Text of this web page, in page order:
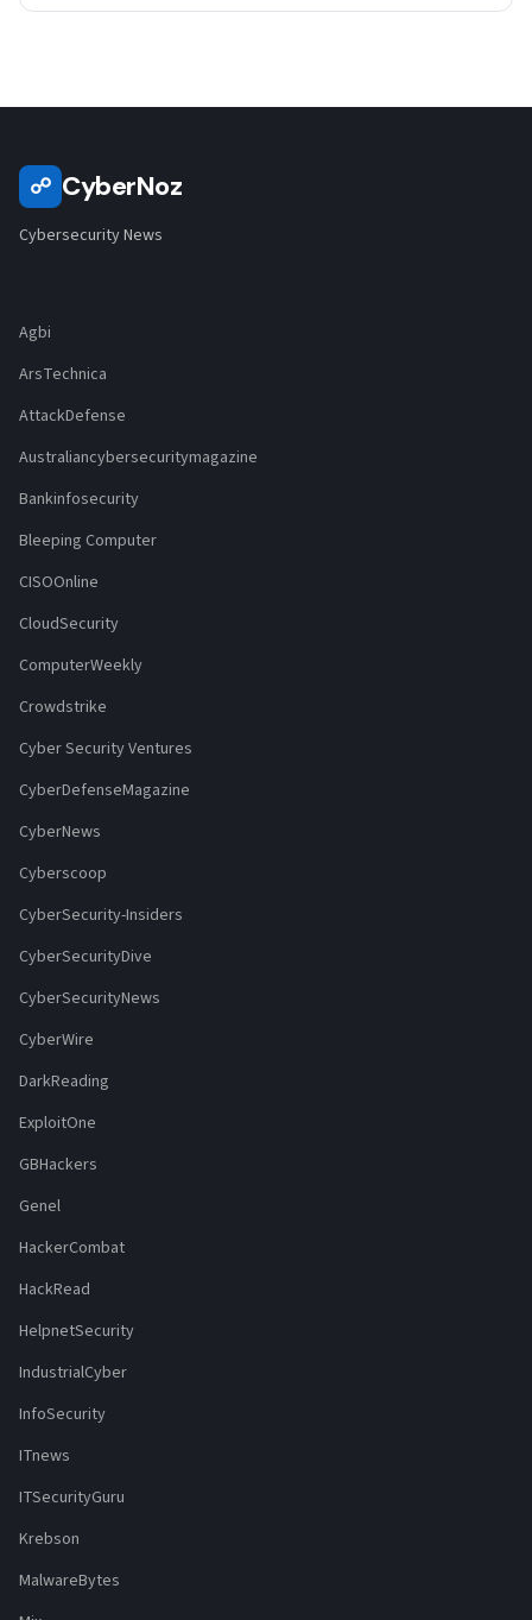
☍ CyberNoz
Cybersecurity News
Agbi
ArsTechnica
AttackDefense
Australiancybersecuritymagazine
Bankinfosecurity
Bleeping Computer
CISOOnline
CloudSecurity
ComputerWeekly
Crowdstrike
Cyber Security Ventures
CyberDefenseMagazine
CyberNews
Cyberscoop
CyberSecurity-Insiders
CyberSecurityDive
CyberSecurityNews
CyberWire
DarkReading
ExploitOne
GBHackers
Genel
HackerCombat
HackRead
HelpnetSecurity
IndustrialCyber
InfoSecurity
ITnews
ITSecurityGuru
Krebson
MalwareBytes